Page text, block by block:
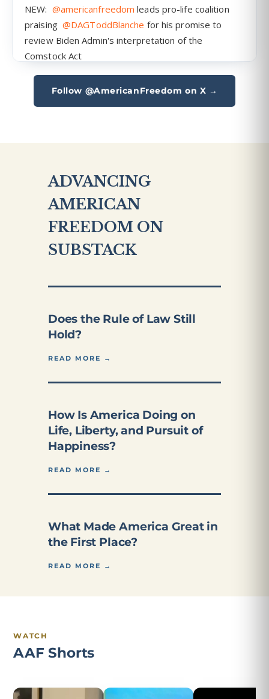
Follow @AmericanFreedom on X →
ADVANCING
AMERICAN
FREEDOM ON
SUBSTACK
Does the Rule of Law Still
Hold?
READ MORE →
How Is America Doing on
Life, Liberty, and Pursuit of
Happiness?
READ MORE →
What Made America Great in
the First Place?
READ MORE →
WATCH
AAF Shorts